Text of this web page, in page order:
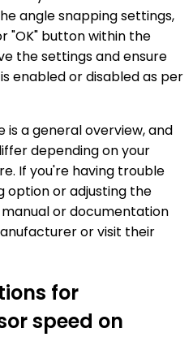
angle snapping settings,
"OK" button within the
the settings and ensure
enabled or disabled as per
is a general overview, and
depending on your
If you're having trouble
option or adjusting the
or documentation
or visit their
for
speed on